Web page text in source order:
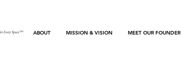
ABOUT MISSION & VISION MEET OUR FOUNDER